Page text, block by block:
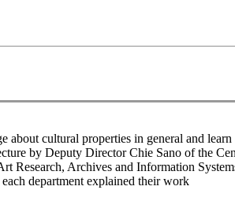
cultural properties in general and learn
by Deputy Director Chie Sano of the
Research, Archives and Information
department explained their work